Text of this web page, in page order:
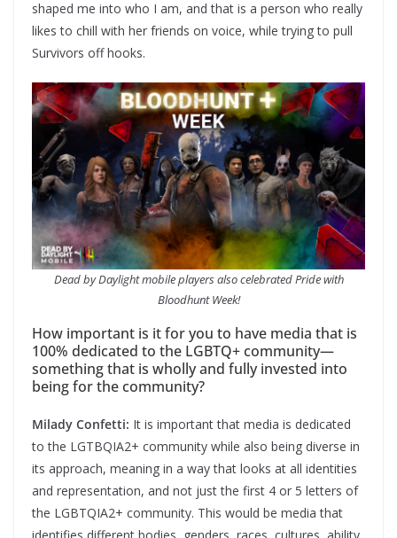
shaped me into who I am, and that is a person who really
likes to chill with her friends on voice, while trying to pull
Survivors off hooks.
Dead by Daylight mobile players also celebrated Pride with
Bloodhunt Week!
How important is it for you to have media that is
100% dedicated to the LGBTQ+ community—
something that is wholly and fully invested into
being for the community?
Milady Confetti: It is important that media is dedicated
to the LGTBQIA2+ community while also being diverse in
its approach, meaning in a way that looks at all identities
and representation, and not just the first 4 or 5 letters of
the LGBTQIA2+ community. This would be media that